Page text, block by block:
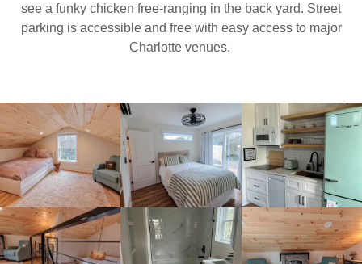
see a funky chicken free-ranging in the back yard. Street
parking is accessible and free with easy access to major
Charlotte venues.